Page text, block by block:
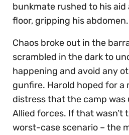
bunkmate rushed to his aid
floor, gripping his abdomen.
Chaos broke out in the
scrambled in the dark to
happening and avoid any
gunfire. Harold hoped for a
distress that the camp
Allied forces. If that wasn’t
worst-case scenario – the